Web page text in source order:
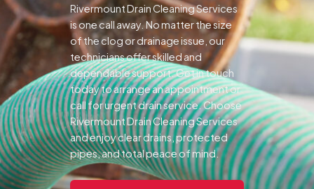
Rivermount Drain Cleaning Services
is one call away. No matter the size
of the clog or drainage issue, our
technicians offer skilled and
dependable support.Get in touch
today to arrange an appointment or
call for urgent drain service. Choose
Rivermount Drain Cleaning Services
and enjoy clear drains, protected
pipes, and total peace of mind.